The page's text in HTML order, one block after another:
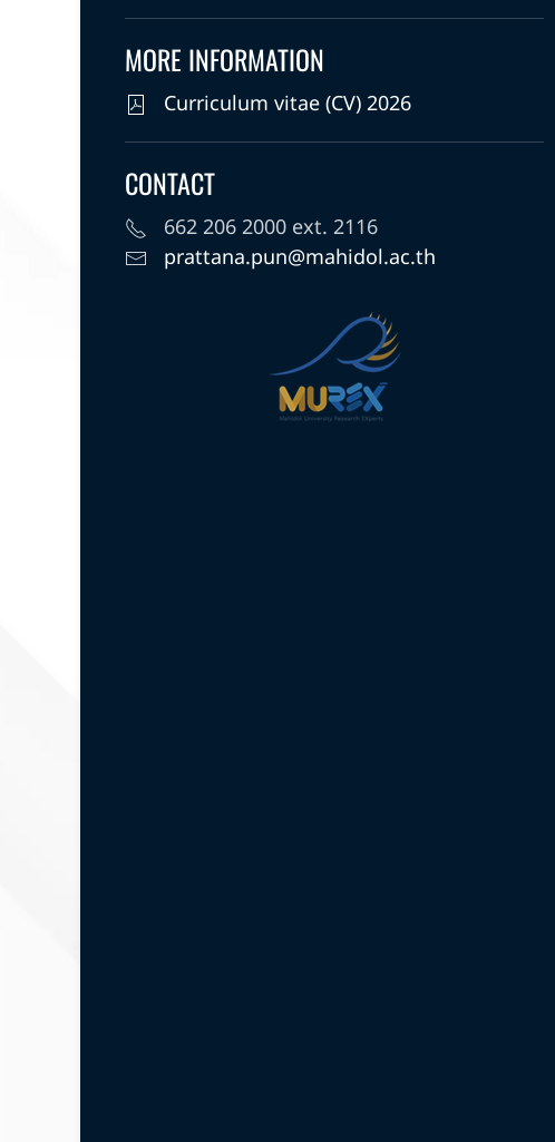
MORE INFORMATION
Curriculum vitae (CV) 2026
CONTACT
662 206 2000 ext. 2116
prattana.pun@mahidol.ac.th